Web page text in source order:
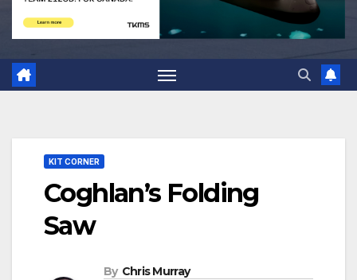
KIT CORNER
Coghlan’s Folding
Saw
By Chris Murray